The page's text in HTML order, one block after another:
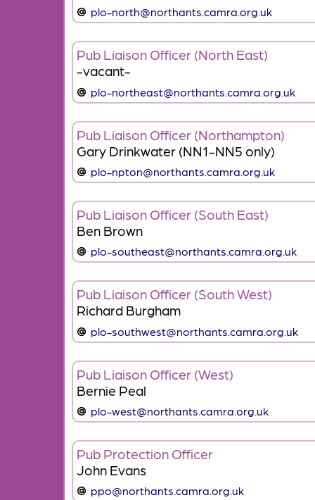
plo-north@northants.camra.org.uk
Pub Liaison Officer (North East)
-vacant-
plo-northeast@northants.camra.org.uk
Pub Liaison Officer (Northampton)
Gary Drinkwater (NN1-NN5 only)
plo-npton@northants.camra.org.uk
Pub Liaison Officer (South East)
Ben Brown
plo-southeast@northants.camra.org.uk
Pub Liaison Officer (South West)
Richard Burgham
plo-southwest@northants.camra.org.uk
Pub Liaison Officer (West)
Bernie Peal
plo-west@northants.camra.org.uk
Pub Protection Officer
John Evans
ppo@northants.camra.org.uk